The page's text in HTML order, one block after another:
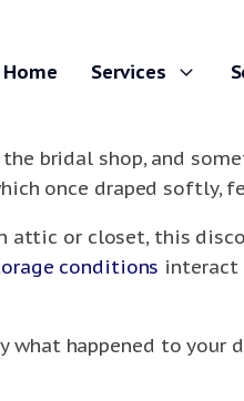
Home Services
bridal shop, and
once draped softly,
or closet, this
conditions interact
happened to your